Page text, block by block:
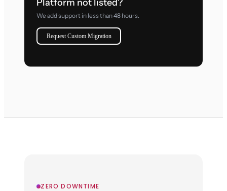
Platform not listed?
We add support in less than 48 hours.
Request Custom Migration
ZERO DOWNTIME